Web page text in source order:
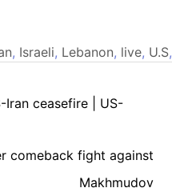
, Israeli, Lebanon, live, U.S,
Iran ceasefire | US-
comeback fight against
Makhmudov